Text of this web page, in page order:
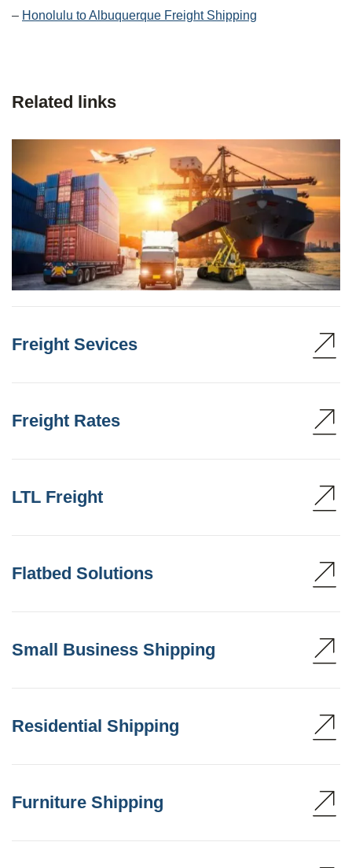
– Honolulu to Albuquerque Freight Shipping
Related links
Freight Sevices
Freight Rates
LTL Freight
Flatbed Solutions
Small Business Shipping
Residential Shipping
Furniture Shipping